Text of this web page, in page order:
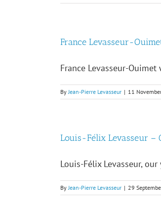
France Levasseur-
France Levasseur-
ByJean-Pierre Levasseur | 11
Louis-Félix Levasseur –
Louis-Félix Levasseur,
ByJean-Pierre Levasseur | 29